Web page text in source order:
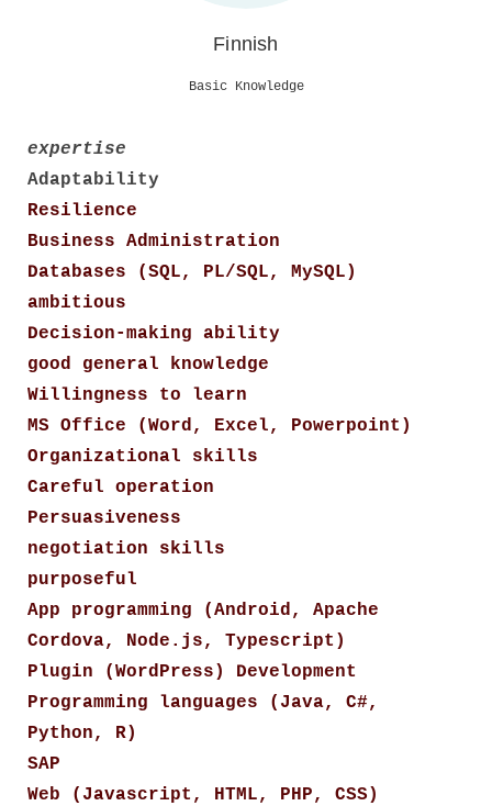
Finnish
Basic Knowledge
expertise
Adaptability
Resilience
Business Administration
Databases (SQL, PL/SQL, MySQL)
ambitious
Decision-making ability
good general knowledge
Willingness to learn
MS Office (Word, Excel, Powerpoint)
Organizational skills
Careful operation
Persuasiveness
negotiation skills
purposeful
App programming (Android, Apache
Cordova, Node.js, Typescript)
Plugin (WordPress) Development
Programming languages (Java, C#,
Python, R)
SAP
Web (Javascript, HTML, PHP, CSS)